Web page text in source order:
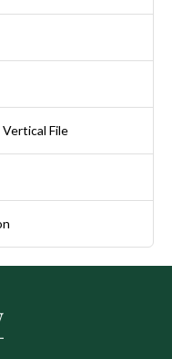
File